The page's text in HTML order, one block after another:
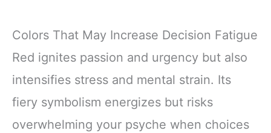
Colors That May Increase Decision Fatigue
Red ignites passion and urgency but also
intensifies stress and mental strain. Its
fiery symbolism energizes but risks
overwhelming your psyche when choices